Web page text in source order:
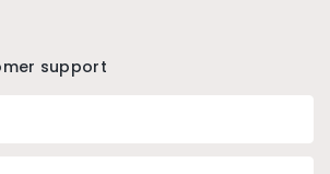
support